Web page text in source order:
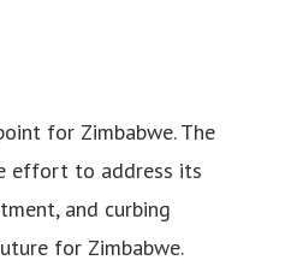
for Zimbabwe. The
effort to address its
and curbing
for Zimbabwe.